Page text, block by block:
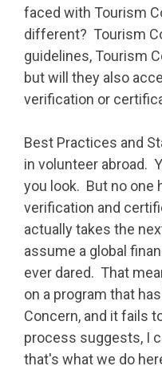
faced with Tourism
different? Tourism
guidelines, Tourism
but will they also
verification or
Best Practices and
in volunteer abroad.
you look. But no one
verification and
actually takes the
assume a global
ever dared. That
on a program that
Concern, and it fails
process suggests, I
that's what we do